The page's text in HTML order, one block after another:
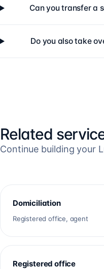
Can you transfer a
Do you also take
Related
Continue building your
Domiciliation
Registered office, agent
Registered office